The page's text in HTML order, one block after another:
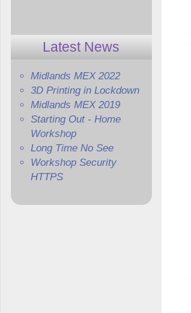
Latest News
Midlands MEX 2022
3D Printing in Lockdown
Midlands MEX 2019
Starting Out - Home
Workshop
Long Time No See
Workshop Security
HTTPS